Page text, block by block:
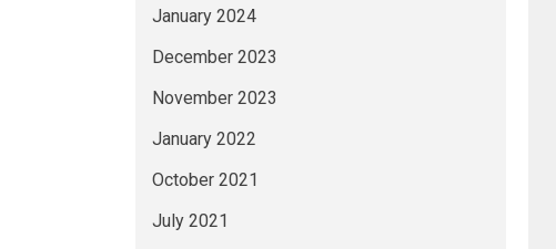
January 2024
December 2023
November 2023
January 2022
October 2021
July 2021